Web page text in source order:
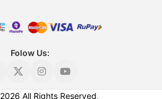
Folow Us:
2026 All Rights Reserved.